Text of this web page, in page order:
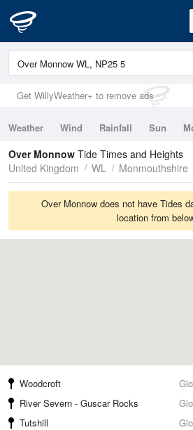
Get WillyWeather+ to remove ads
Weather Wind Rainfall Sun
Tides
Swell
Over Monnow Tide Times and Heights
United Kingdom
WL Monmouthshire
Over Monnow does not have Tides
location from
Woodcroft
River Severn - Guscar Rocks
Tutshill